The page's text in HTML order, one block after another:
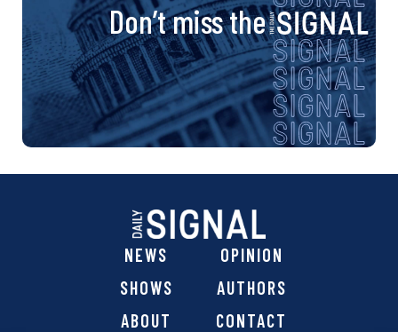
Don’t miss the
NEWS
OPINION
SHOWS
AUTHORS
ABOUT
CONTACT